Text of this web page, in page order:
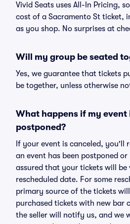
Vivid Seats uses All-In Pricing,
cost of a Sacramento St ticket,
as you shop. No surprises at
Will my group be seated
Yes, we guarantee that tickets
be together, unless otherwise
What happens if my event
postponed?
If your event is canceled, you'll
an event has been postponed
assured that your tickets will
rescheduled date. For some
primary source of the tickets
purchased tickets with new bar
the seller will notify us, and we